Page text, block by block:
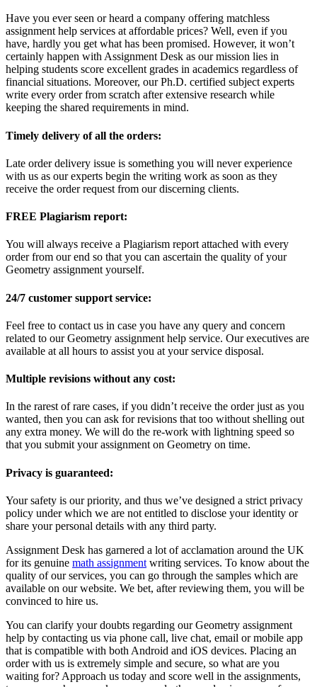
Have you ever seen or heard a company offering matchless
assignment help services at affordable prices? Well, even if you
have, hardly you get what has been promised. However, it won’t
certainly happen with Assignment Desk as our mission lies in
helping students score excellent grades in academics regardless of
financial situations. Moreover, our Ph.D. certified subject experts
write every order from scratch after extensive research while
keeping the shared requirements in mind.
Timely delivery of all the orders:
Late order delivery issue is something you will never experience
with us as our experts begin the writing work as soon as they
receive the order request from our discerning clients.
FREE Plagiarism report:
You will always receive a Plagiarism report attached with every
order from our end so that you can ascertain the quality of your
Geometry assignment yourself.
24/7 customer support service:
Feel free to contact us in case you have any query and concern
related to our Geometry assignment help service. Our executives are
available at all hours to assist you at your service disposal.
Multiple revisions without any cost:
In the rarest of rare cases, if you didn’t receive the order just as you
wanted, then you can ask for revisions that too without shelling out
any extra money. We will do the re-work with lightning speed so
that you submit your assignment on Geometry on time.
Privacy is guaranteed:
Your safety is our priority, and thus we’ve designed a strict privacy
policy under which we are not entitled to disclose your identity or
share your personal details with any third party.
Assignment Desk has garnered a lot of acclamation around the UK
for its genuine math assignment writing services. To know about the
quality of our services, you can go through the samples which are
available on our website. We bet, after reviewing them, you will be
convinced to hire us.
You can clarify your doubts regarding our Geometry assignment
help by contacting us via phone call, live chat, email or mobile app
that is compatible with both Android and iOS devices. Placing an
order with us is extremely simple and secure, so what are you
waiting for? Approach us today and score well in the assignments,